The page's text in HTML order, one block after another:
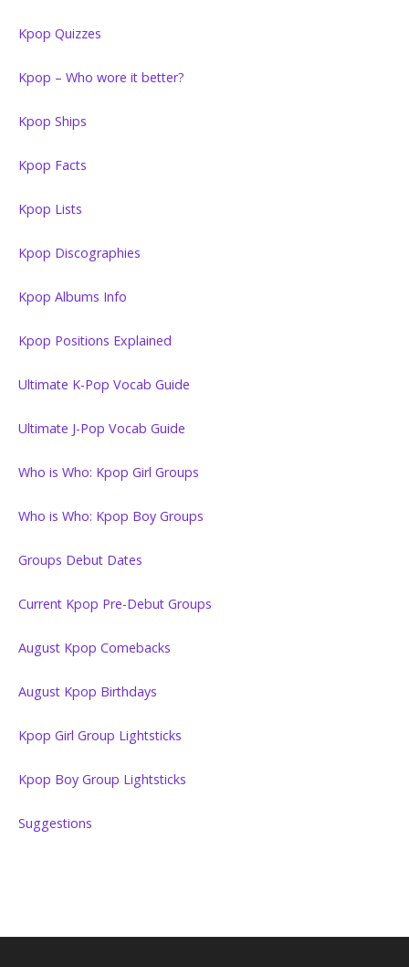
Kpop Quizzes
Kpop – Who wore it better?
Kpop Ships
Kpop Facts
Kpop Lists
Kpop Discographies
Kpop Albums Info
Kpop Positions Explained
Ultimate K-Pop Vocab Guide
Ultimate J-Pop Vocab Guide
Who is Who: Kpop Girl Groups
Who is Who: Kpop Boy Groups
Groups Debut Dates
Current Kpop Pre-Debut Groups
August Kpop Comebacks
August Kpop Birthdays
Kpop Girl Group Lightsticks
Kpop Boy Group Lightsticks
Suggestions